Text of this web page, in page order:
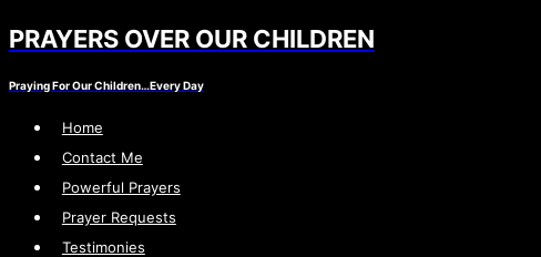
Skip
content
PRAYERS OVER OUR CHILDREN
Praying For Our Children…Every Day
Home
Contact Me
Powerful Prayers
Prayer Requests
Testimonies